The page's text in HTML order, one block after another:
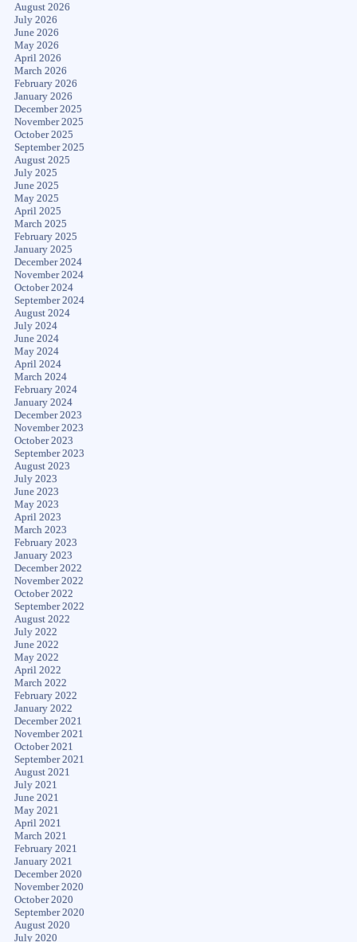
August 2026
July 2026
June 2026
May 2026
April 2026
March 2026
February 2026
January 2026
December 2025
November 2025
October 2025
September 2025
August 2025
July 2025
June 2025
May 2025
April 2025
March 2025
February 2025
January 2025
December 2024
November 2024
October 2024
September 2024
August 2024
July 2024
June 2024
May 2024
April 2024
March 2024
February 2024
January 2024
December 2023
November 2023
October 2023
September 2023
August 2023
July 2023
June 2023
May 2023
April 2023
March 2023
February 2023
January 2023
December 2022
November 2022
October 2022
September 2022
August 2022
July 2022
June 2022
May 2022
April 2022
March 2022
February 2022
January 2022
December 2021
November 2021
October 2021
September 2021
August 2021
July 2021
June 2021
May 2021
April 2021
March 2021
February 2021
January 2021
December 2020
November 2020
October 2020
September 2020
August 2020
July 2020